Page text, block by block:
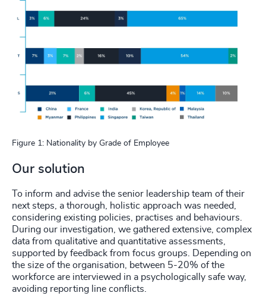
Figure 1: Nationality by Grade of Employee
Our solution
To inform and advise the senior leadership team of their
next steps, a thorough, holistic approach was needed,
considering existing policies, practises and behaviours.
During our investigation, we gathered extensive, complex
data from qualitative and quantitative assessments,
supported by feedback from focus groups. Depending on
the size of the organisation, between 5-20% of the
workforce are interviewed in a psychologically safe way,
avoiding reporting line conflicts.